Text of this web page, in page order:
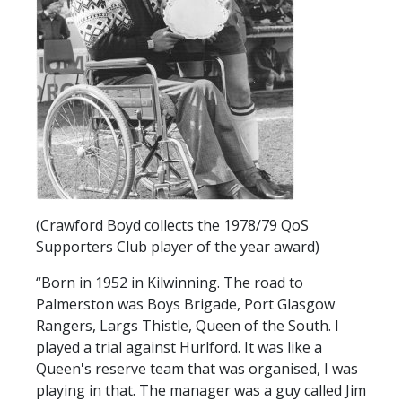
CLUB
CLUB POLICIES
SAFEGUARDING
OUR GROUND
COMMUNITY TRUST
CLUB STAFF
VACANCIES
FACILITIES
ARENA INFORMATION
BOOK ARENA
KGV INFORMATION
BOOK KGV
(Crawford Boyd collects the 1978/79 QoS
Supporters Club player of the year award)
“Born in 1952 in Kilwinning. The road to
Palmerston was Boys Brigade, Port Glasgow
Rangers, Largs Thistle, Queen of the South. I
played a trial against Hurlford. It was like a
Queen's reserve team that was organised, I was
playing in that. The manager was a guy called Jim